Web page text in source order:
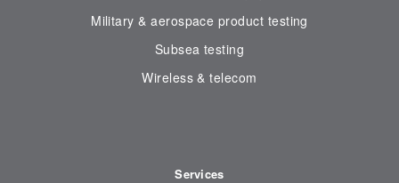
Military & aerospace product testing
Subsea testing
Wireless & telecom
Services